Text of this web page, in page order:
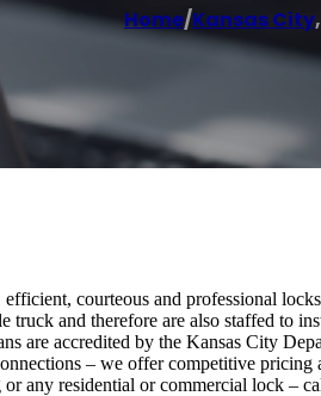
Home/Kansas City,
courteous and professional
and therefore are also staffed to
are accredited by the Kansas City
– we offer competitive
any residential or commercial lock –